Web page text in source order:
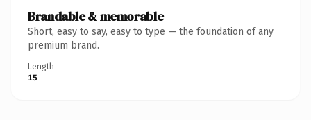
Brandable & memorable
Short, easy to say, easy to type — the foundation of any
premium brand.
Length
15